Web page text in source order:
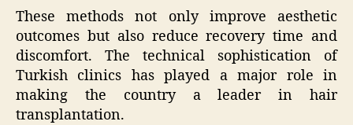
These methods not only improve aesthetic
outcomes but also reduce recovery time and
discomfort. The technical sophistication of
Turkish clinics has played a major role in
making the country a leader in hair
transplantation.